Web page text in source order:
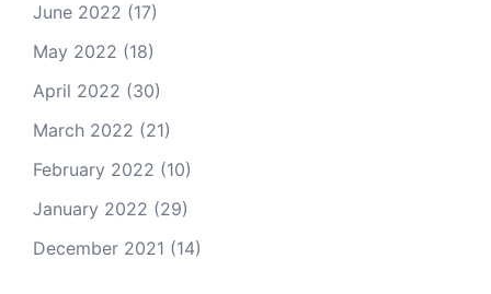
June 2022 (17)
May 2022 (18)
April 2022 (30)
March 2022 (21)
February 2022 (10)
January 2022 (29)
December 2021 (14)